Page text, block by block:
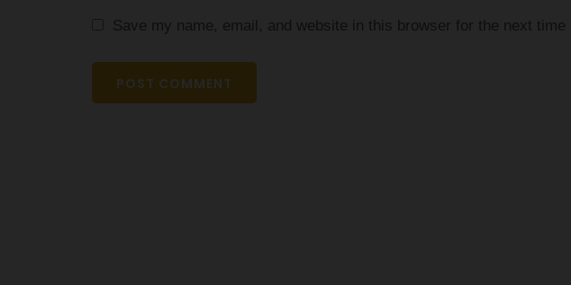
Save my name, email, and website in this browser for the next time